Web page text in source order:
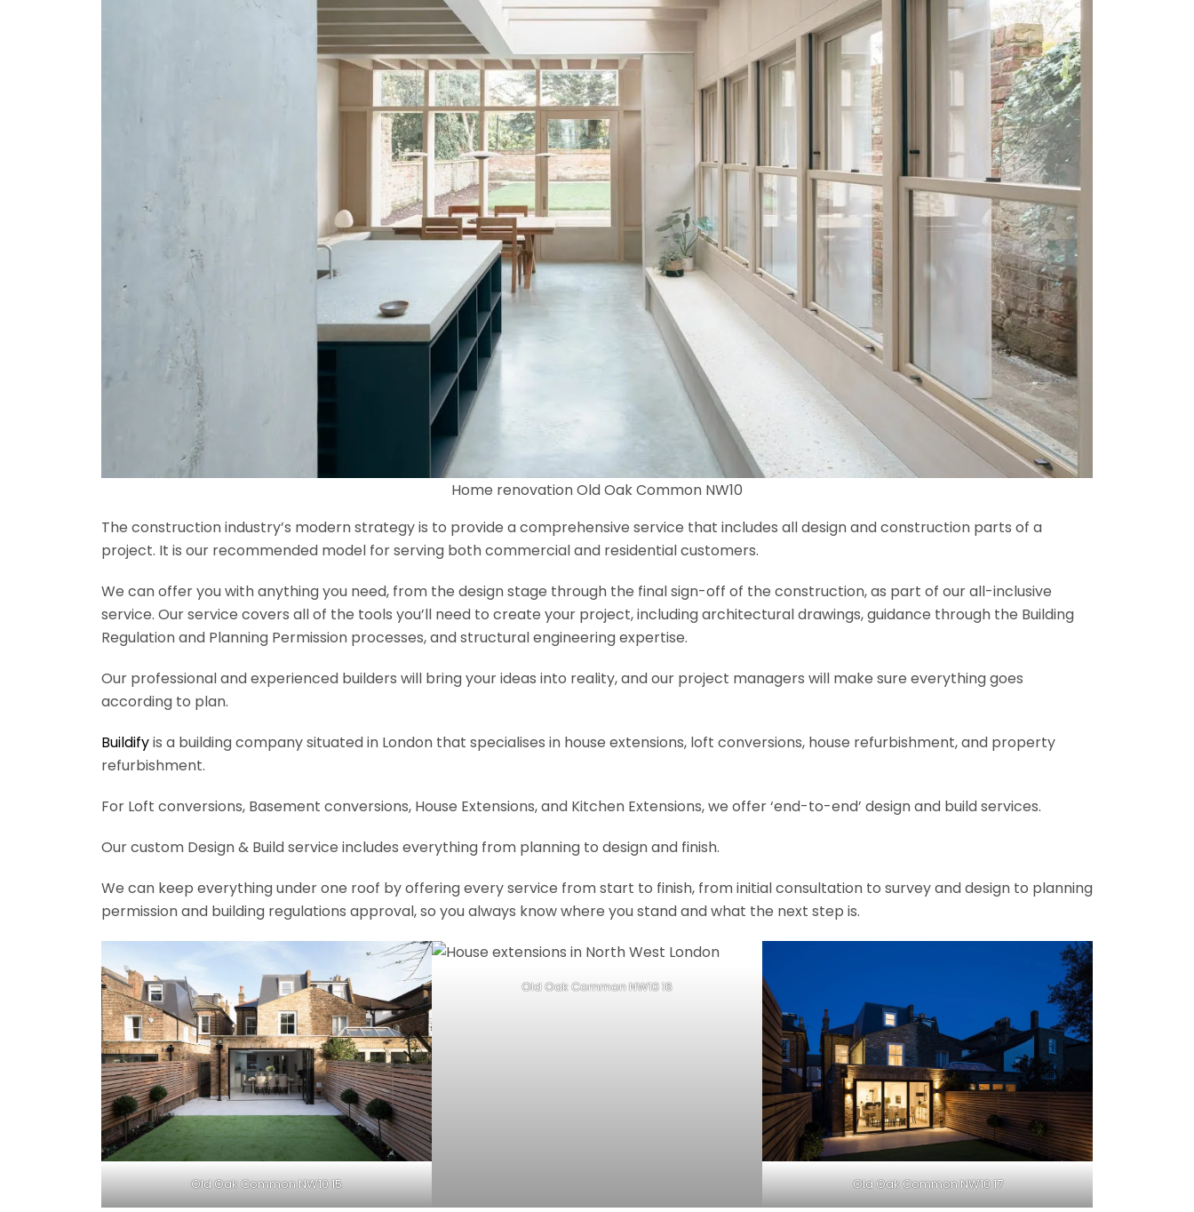
Home renovation Old Oak Common NW10
The construction industry’s modern strategy is to provide a comprehensive service that includes all design and construction parts of a
project. It is our recommended model for serving both commercial and residential customers.
We can offer you with anything you need, from the design stage through the final sign-off of the construction, as part of our all-inclusive
service. Our service covers all of the tools you’ll need to create your project, including architectural drawings, guidance through the Building
Regulation and Planning Permission processes, and structural engineering expertise.
Our professional and experienced builders will bring your ideas into reality, and our project managers will make sure everything goes
according to plan.
Buildifyis a building company situated in London that specialises in house extensions, loft conversions, house refurbishment, and property
refurbishment.
For Loft conversions, Basement conversions, House Extensions, and Kitchen Extensions, we offer ‘end-to-end’ design and build services.
Our custom Design & Build service includes everything from planning to design and finish.
We can keep everything under one roof by offering every service from start to finish, from initial consultation to survey and design to planning
permission and building regulations approval, so you always know where you stand and what the next step is.
Old Oak Common NW10 15
Old Oak Common NW10 16
Old Oak Common NW10 17